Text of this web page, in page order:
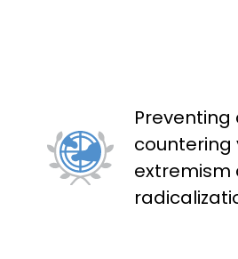
Preventing
countering
extremism